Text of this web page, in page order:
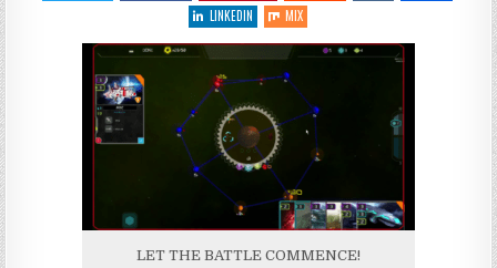
LINKEDIN
MIX
LET THE BATTLE COMMENCE!